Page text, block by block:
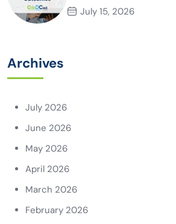
July 15, 2026
Archives
July 2026
June 2026
May 2026
April 2026
March 2026
February 2026